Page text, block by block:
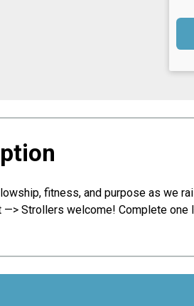
fitness, and purpose as we
Strollers welcome! Complete one